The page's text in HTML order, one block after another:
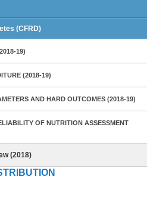
(CFRD)
19)
(2018-19)
AND HARD OUTCOMES (2018-19)
OF NUTRITION ASSESSMENT
(2018)